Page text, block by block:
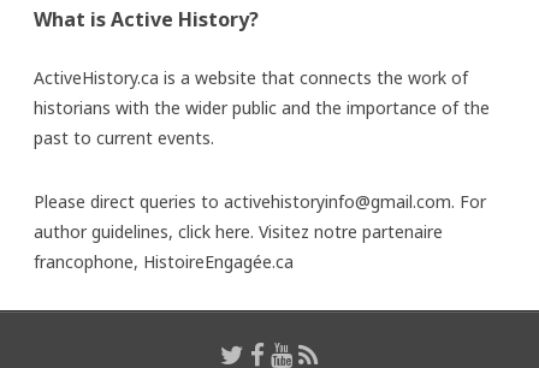
What is Active History?
ActiveHistory.ca is a website that connects the work of
historians with the wider public and the importance of the
past to current events.
Please direct queries to activehistoryinfo@gmail.com. For
author guidelines, click here. Visitez notre partenaire
francophone, HistoireEngagée.ca